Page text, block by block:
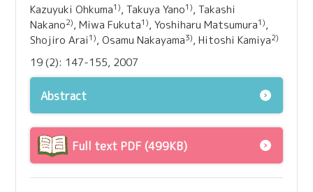
Kazuyuki Ohkuma1), Takuya Yano1), Takashi
Nakano2), Miwa Fukuta1), Yoshiharu Matsumura1),
Shojiro Arai1), Osamu Nakayama3), Hitoshi Kamiya2)
19 (2): 147-155, 2007
Abstract
Full text PDF (499KB)